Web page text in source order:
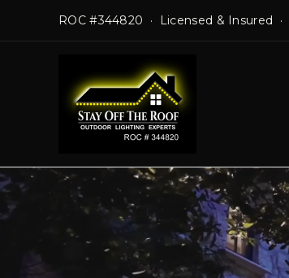
ROC #344820 · Licensed & Insured ·